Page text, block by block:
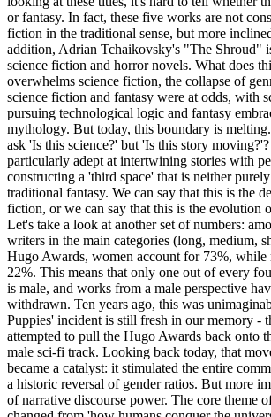
or fantasy. In fact, these five works are not
fiction in the traditional sense, but more
addition, Adrian Tchaikovsky's "The Shroud"
science fiction and horror novels. What does
overwhelms science fiction, the collapse of
science fiction and fantasy were at odds, with
pursuing technological logic and fantasy
mythology. But today, this boundary is
ask 'Is this science?' but 'Is this story
particularly adept at intertwining stories with
constructing a 'third space' that is neither
traditional fantasy. We can say that this is the
fiction, or we can say that this is the evolution
Let's take a look at another set of numbers:
writers in the main categories (long, medium,
Hugo Awards, women account for 73%, while
22%. This means that only one out of every
is male, and works from a male perspective
withdrawn. Ten years ago, this was
Puppies' incident is still fresh in our memory -
attempted to pull the Hugo Awards back onto
male sci-fi track. Looking back today, that
became a catalyst: it stimulated the entire
a historic reversal of gender ratios. But more
of narrative discourse power. The core theme